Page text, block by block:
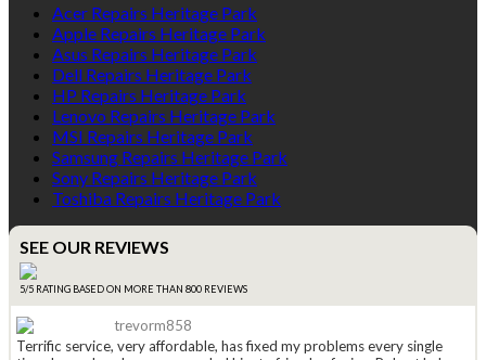
Acer Repairs Heritage Park
Apple Repairs Heritage Park
Asus Repairs Heritage Park
Dell Repairs Heritage Park
HP Repairs Heritage Park
Lenovo Repairs Heritage Park
MSI Repairs Heritage Park
Samsung Repairs Heritage Park
Sony Repairs Heritage Park
Toshiba Repairs Heritage Park
SEE OUR REVIEWS
5/5 RATING BASED ON MORE THAN 800 REVIEWS
trevorm858
Terrific service, very affordable, has fixed my problems every single